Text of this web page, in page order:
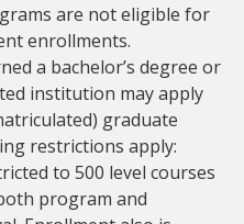
are not eligible for
enrollments.
a bachelor’s degree or
institution may apply
graduate
restrictions apply:
to 500 level courses
program and